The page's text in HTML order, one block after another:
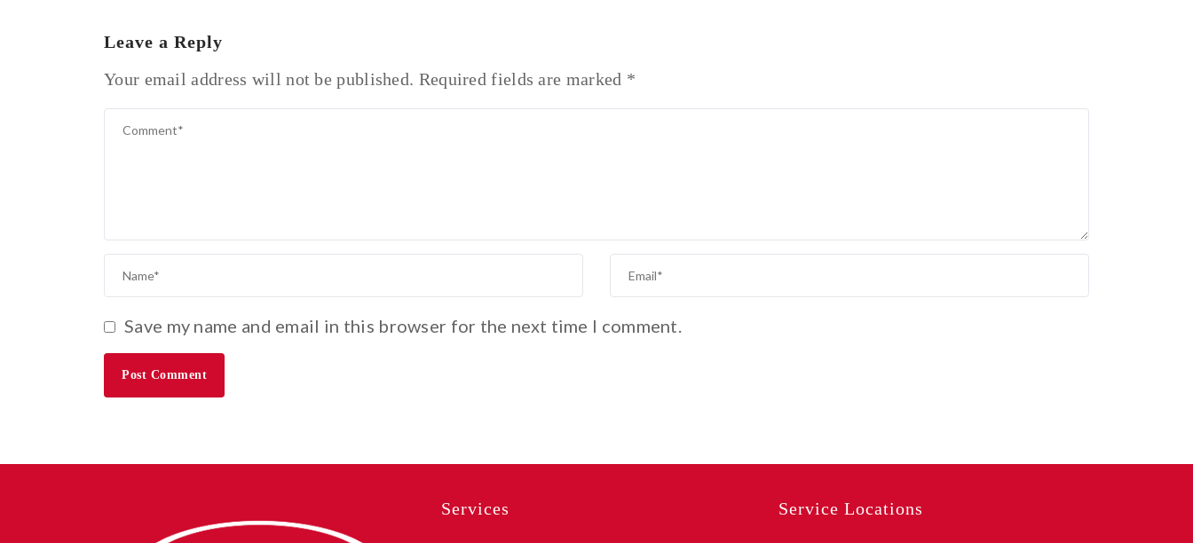
Leave a Reply
Your email address will not be published. Required fields are marked *
Save my name and email in this browser for the next time I comment.
Services Service Locations